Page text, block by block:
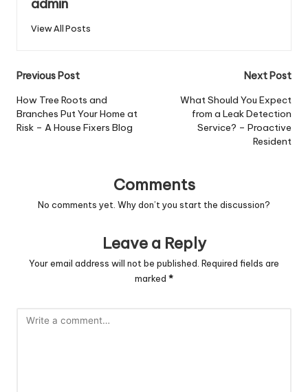
admin
View All Posts
Post
navigation
Previous Post
How Tree Roots and
Branches Put Your Home at
Risk – A House Fixers Blog
Next Post
What Should You Expect
from a Leak Detection
Service? – Proactive
Resident
Comments
No comments yet. Why don’t you start the discussion?
Leave a Reply
Your email address will not be published. Required fields are
marked *